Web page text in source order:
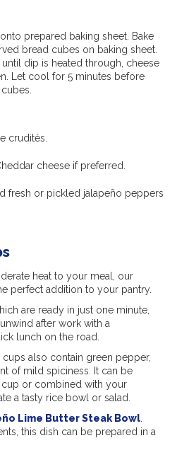
prepared baking sheet. Bake
bread cubes on baking sheet.
dip is heated through, cheese
Let cool for 5 minutes before
crudités.
cheese if preferred.
fresh or pickled jalapeño peppers
heat to your meal, our
perfect addition to your pantry.
are ready in just one minute,
after work with a
lunch on the road.
also contain green pepper,
of mild spiciness. It can be
or combined with your
a tasty rice bowl or salad.
Lime Butter Steak Bowl.
this dish can be prepared in a